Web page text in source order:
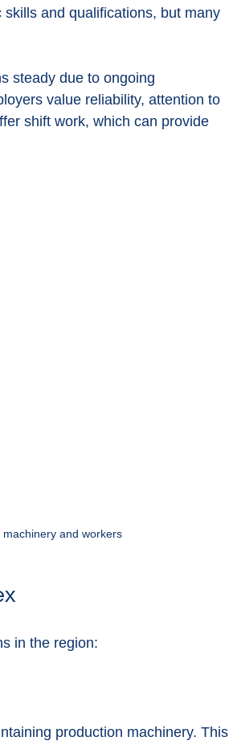
and qualifications, but many
steady due to ongoing
value reliability, attention to
shift work, which can provide
and workers
in the region:
production machinery. This